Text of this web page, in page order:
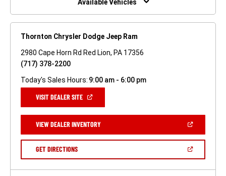
Available Vehicles
Thornton Chrysler Dodge Jeep Ram
2980 Cape Horn Rd Red Lion, PA 17356
(717) 378-2200
Today's Sales Hours: 9:00 am - 6:00 pm
VISIT DEALER SITE(OPEN
NEW
WINDOW)
VIEW DEALER INVENTORY(OPEN
A
GET DIRECTIONS(OPEN
NEW